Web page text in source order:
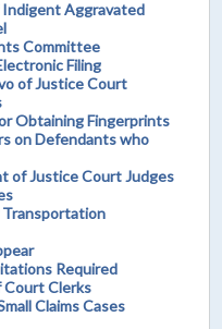
Indigent Aggravated
Committee
Filing
of Justice Court
Obtaining Fingerprints
on Defendants who
of Justice Court Judges
Transportation
Required
Court Clerks
Claims Cases